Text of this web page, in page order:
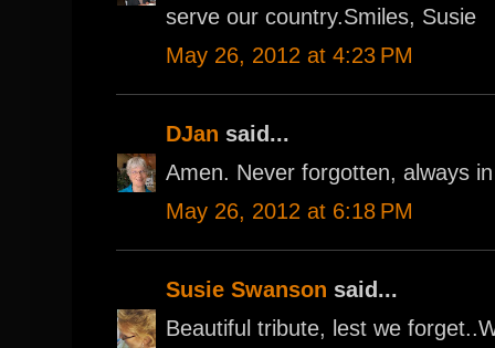
serve our country.Smiles, Susie
May 26, 2012 at 4:23 PM
DJan said...
Amen. Never forgotten, always
May 26, 2012 at 6:18 PM
Susie Swanson said...
Beautiful tribute, lest we